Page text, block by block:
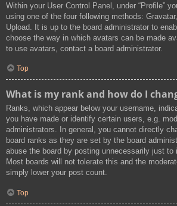
Within your User Control Panel, under “Profile”
using one of the four following methods:
Upload. It is up to the board administrator to
choose the way in which avatars can be made
to use avatars, contact a board administrator.
Top
What is my rank and how do I
Ranks, which appear below your username,
you have made or identify certain users, e.g.
administrators. In general, you cannot directly
board ranks as they are set by the board
abuse the board by posting unnecessarily just to
Most boards will not tolerate this and the
simply lower your post count.
Top